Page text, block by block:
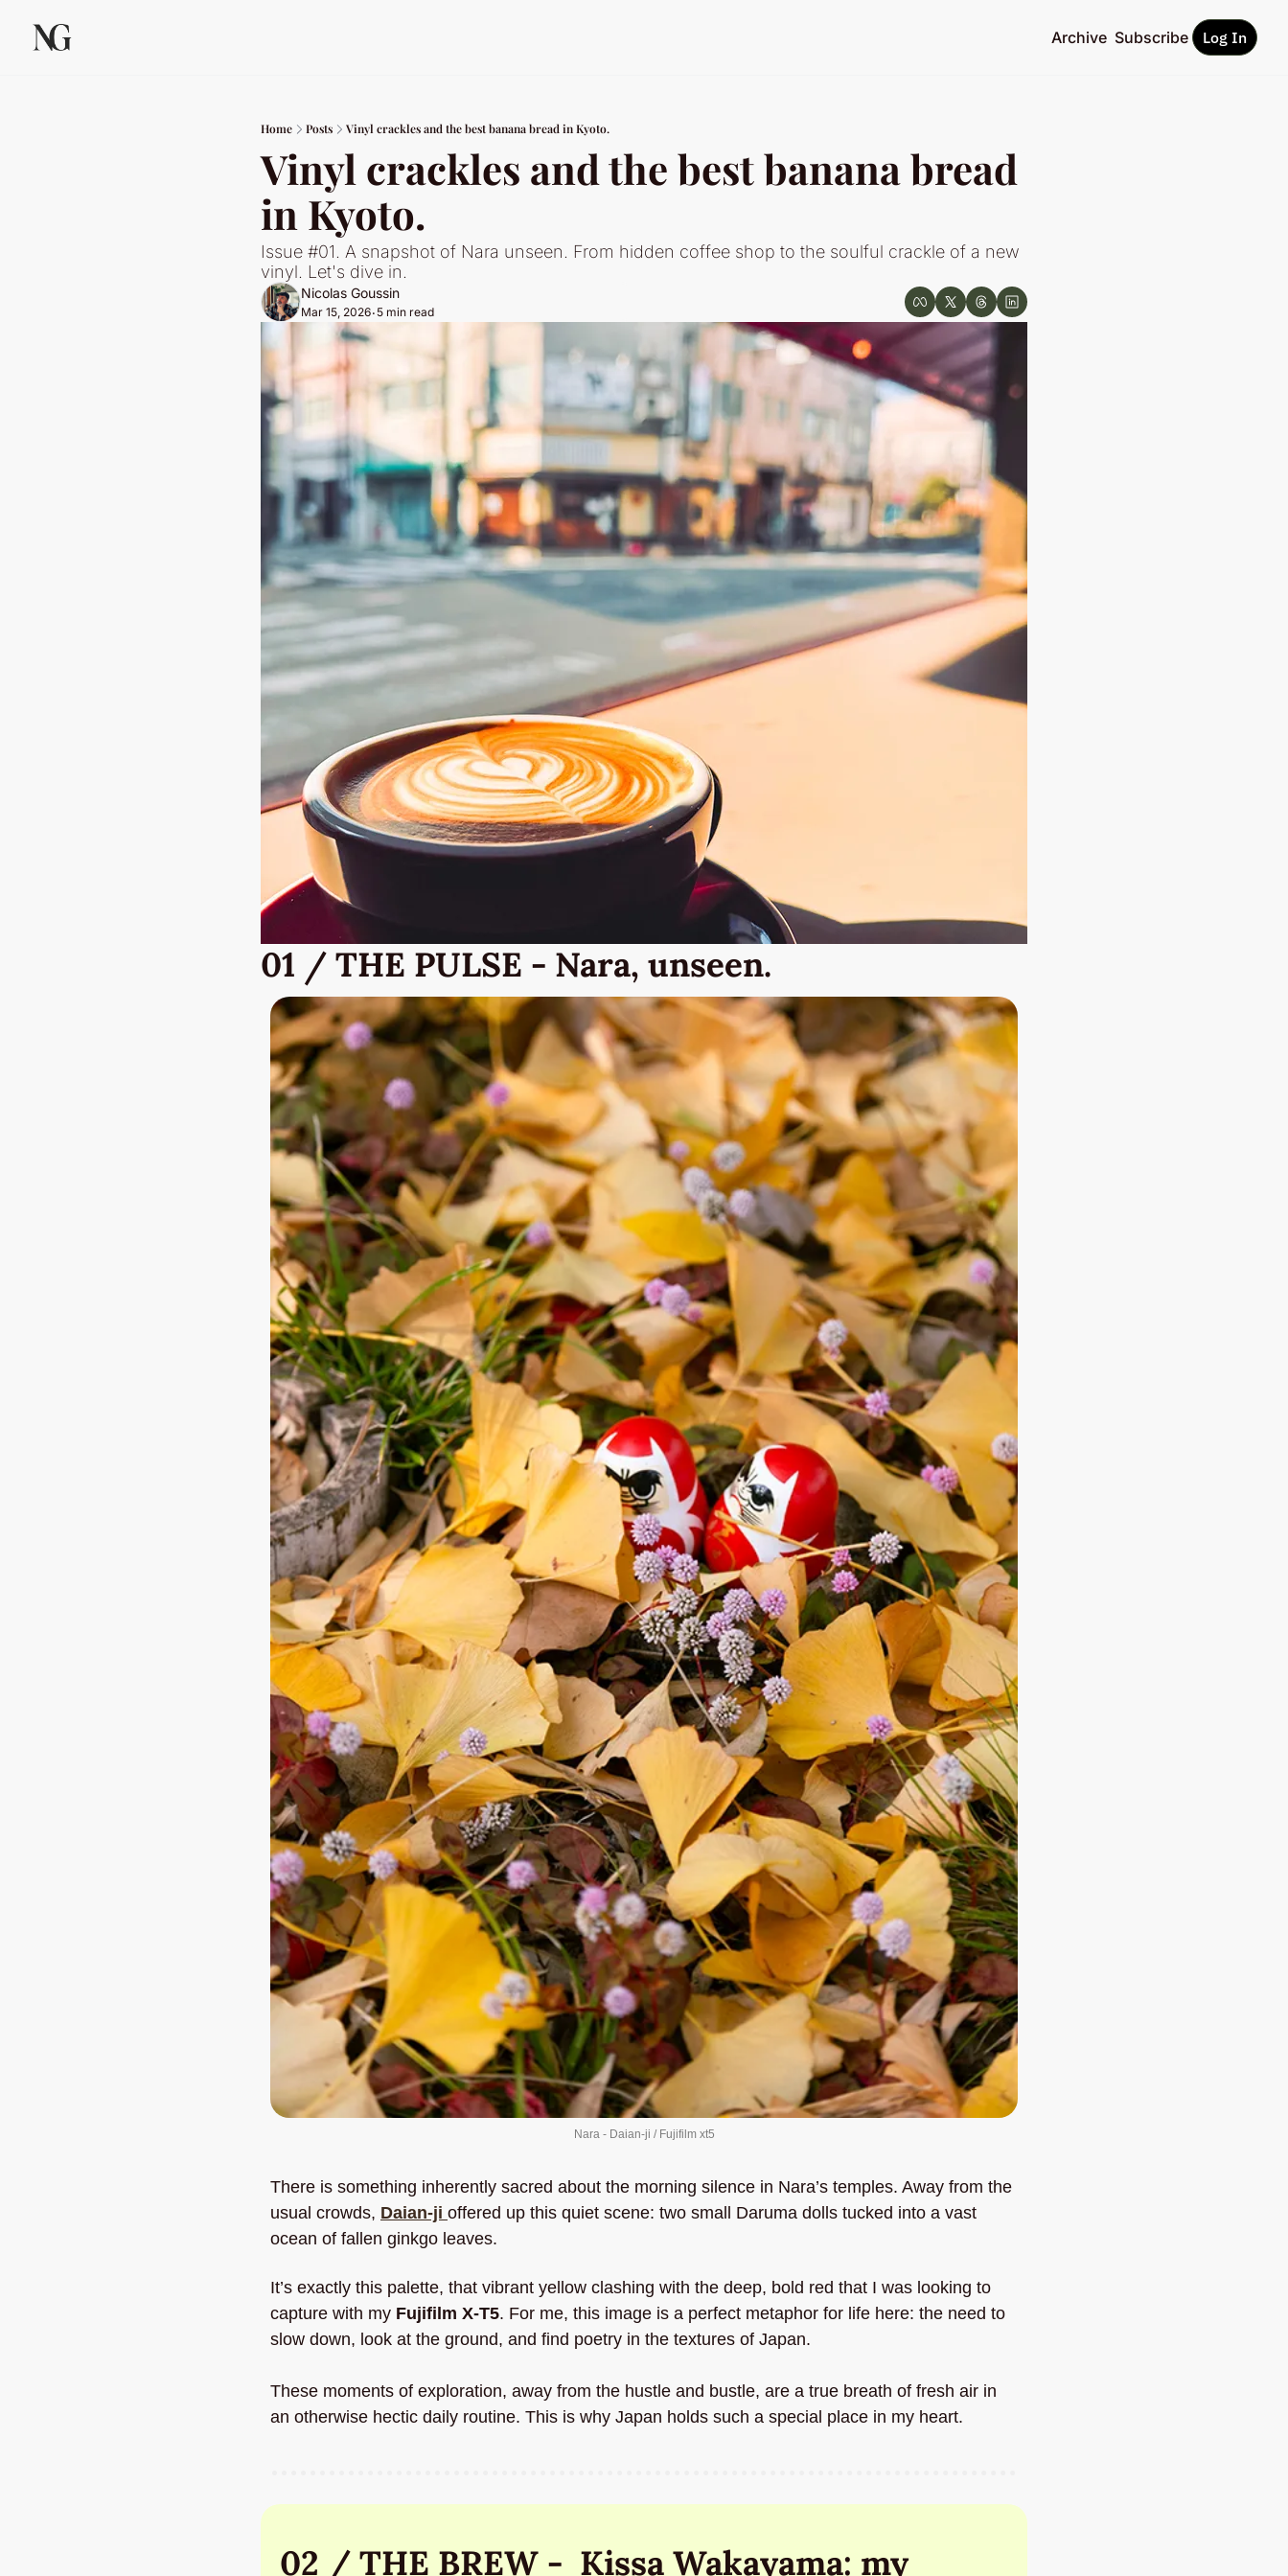
Archive Subscribe Log In
Home Posts Vinyl crackles and the best banana bread in Kyoto.
Vinyl crackles and the best banana bread
in Kyoto.
Issue #01. A snapshot of Nara unseen. From hidden coffee shop to the soulful crackle of a new
vinyl. Let's dive in.
Nicolas Goussin
Mar 15, 2026• 5 min read
01 / THE PULSE - Nara, unseen.
Nara - Daian-ji / Fujifilm xt5
There is something inherently sacred about the morning silence in Nara’s temples. Away from the
usual crowds, Daian-ji offered up this quiet scene: two small Daruma dolls tucked into a vast
ocean of fallen ginkgo leaves.
It’s exactly this palette, that vibrant yellow clashing with the deep, bold red that I was looking to
capture with my Fujifilm X-T5. For me, this image is a perfect metaphor for life here: the need to
slow down, look at the ground, and find poetry in the textures of Japan.
These moments of exploration, away from the hustle and bustle, are a true breath of fresh air in
an otherwise hectic daily routine. This is why Japan holds such a special place in my heart.
02 / THE BREW -  Kissa Wakayama: my